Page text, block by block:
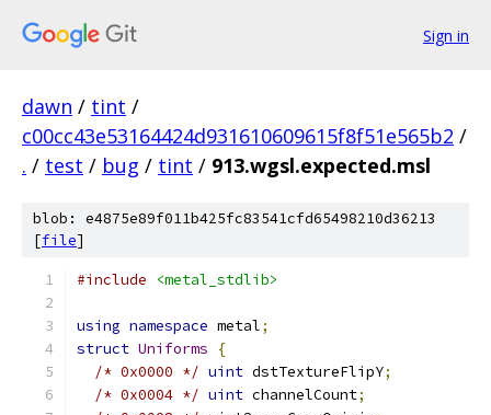
Sign in
dawn / tint /
c00cc43e53164424d931610609615f8f51e565b2 /
. / test / bug / tint / 913.wgsl.expected.msl
blob: e4875e89f011b425fc83541cfd65498210d36213
[file]
#include <metal_stdlib>
using namespace metal;
struct Uniforms
{
/* 0x0000 */ uint dstTextureFlipY;
/* 0x0004 */ uint channelCount;